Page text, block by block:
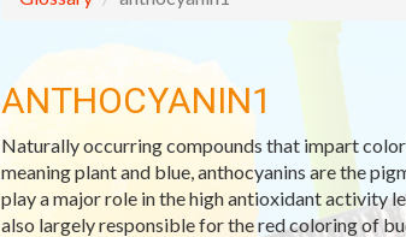
ANTHOCYANIN1
Naturally occurring compounds that impart
meaning plant and blue, anthocyanins are the
play a major role in the high antioxidant activity
also largely responsible for the red coloring of